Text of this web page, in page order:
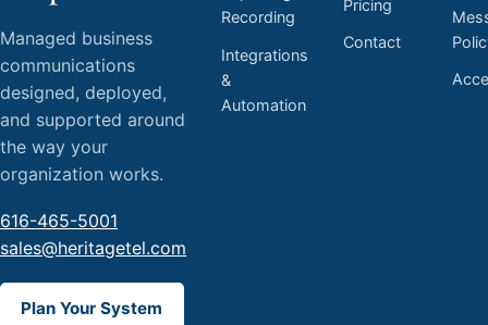
Managed business
communications
designed, deployed,
and supported around
the way your
organization works.
616-465-5001
sales@heritagetel.com
Plan Your System
Recording
Integrations
&
Automation
Pricing
Contact